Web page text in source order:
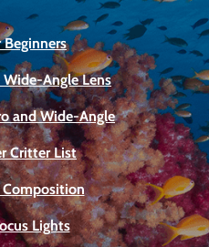
Wide-Angle Lens
and Wide-Angle
Critter List
Lights